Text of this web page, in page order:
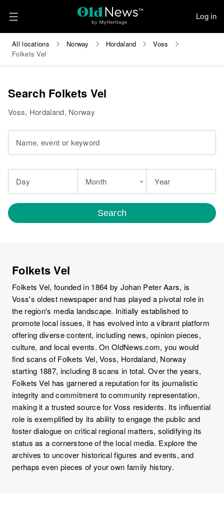
Log in
All locations Norway Hordaland
Voss
Folkets Vel
Search Folkets Vel
Voss, Hordaland, Norway
Name, event or keyword
Day Month Year
Search
Folkets Vel
Folkets Vel, founded in 1864 by Johan Peter Aars, is
Voss's oldest newspaper and has played a pivotal role in
the region's media landscape. Initially established to
promote local issues, it has evolved into a vibrant platform
offering diverse content, including news, opinion pieces,
culture, and local events. On OldNews.com, you would
find scans of Folkets Vel, Voss, Hordaland, Norway
starting 1887, including 8 scans in total. Over the years,
Folkets Vel has garnered a reputation for its journalistic
integrity and commitment to community representation,
making it a trusted source for Voss residents. Its influential
role is exemplified by its ability to engage the public and
foster dialogue on critical regional matters, solidifying its
status as a cornerstone of the local media. Explore the
archives to uncover historical figures and events, and
perhaps even pieces of your own family history.